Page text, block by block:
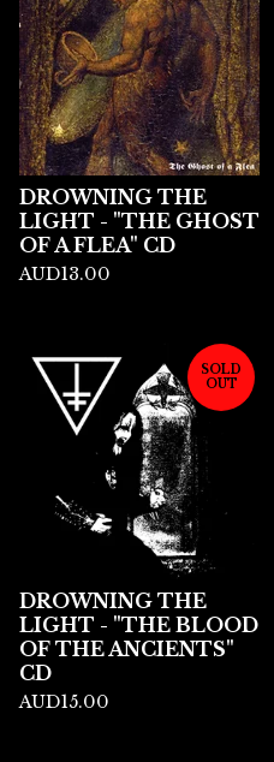
DROWNING THE
LIGHT - "THE GHOST
OF A FLEA" CD
AUD13.00
SOLD
OUT
DROWNING THE
LIGHT - "THE BLOOD
OF THE ANCIENTS"
CD
AUD15.00